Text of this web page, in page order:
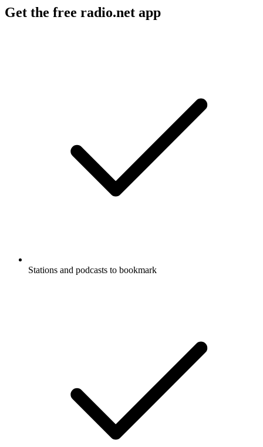
Get the free radio.net app
Stations and podcasts to bookmark